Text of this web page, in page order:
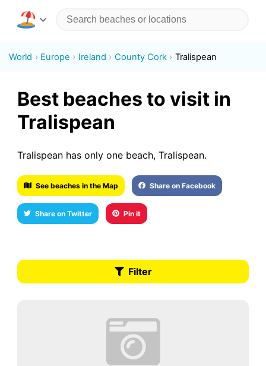
World Europe Ireland County Cork Tralispean
Best beaches to visit in
Tralispean
Tralispean has only one beach, Tralispean.
See beaches in the Map Share on Facebook
Share on Twitter Pin it
Filter